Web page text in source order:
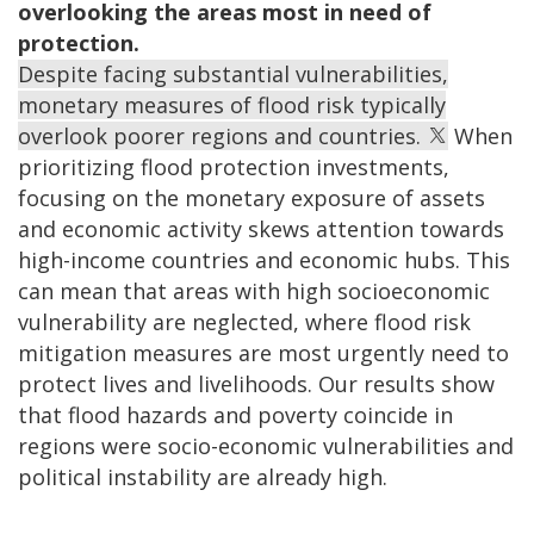
overlooking the areas most in need of
protection.
Despite facing substantial vulnerabilities,
monetary measures of flood risk typically
overlook poorer regions and countries.
When
prioritizing flood protection investments,
focusing on the monetary exposure of assets
and economic activity skews attention towards
high-income countries and economic hubs. This
can mean that areas with high socioeconomic
vulnerability are neglected, where flood risk
mitigation measures are most urgently need to
protect lives and livelihoods. Our results show
that flood hazards and poverty coincide in
regions were socio-economic vulnerabilities and
political instability are already high.